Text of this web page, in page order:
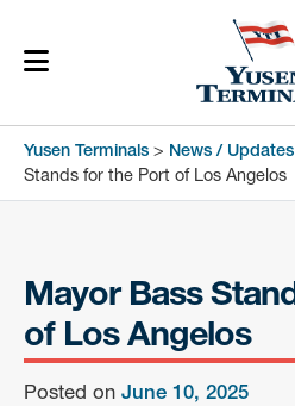
Yusen Terminals > News / Updates
Stands for the Port of Los Angelos
Mayor Bass
of Los Angelos
Posted on June 10, 2025